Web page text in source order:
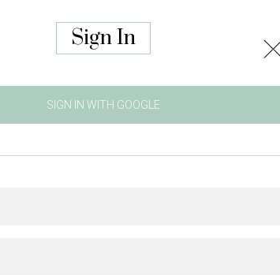
Sign In
SIGN IN WITH GOOGLE